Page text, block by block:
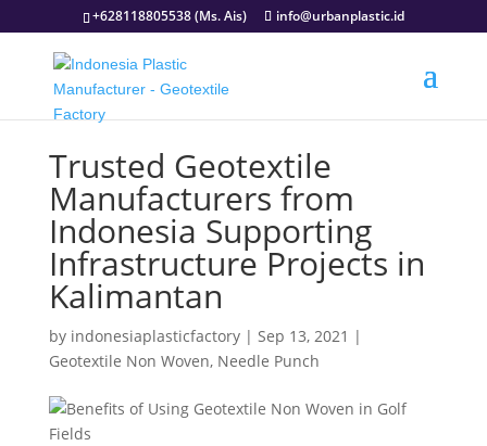
+628118805538 (Ms. Ais) info@urbanplastic.id
Trusted Geotextile
Manufacturers from
Indonesia Supporting
Infrastructure Projects in
Kalimantan
by indonesiaplasticfactory| Sep 13, 2021 |
Geotextile Non Woven, Needle Punch